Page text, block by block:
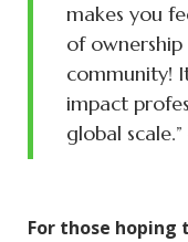
makes you
of
community!
impact
global
For those hoping